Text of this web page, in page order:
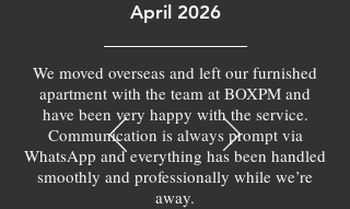
April 2026
We moved overseas and left our furnished
apartment with the team at BOXPM and
have been very happy with the service.
Communication is always prompt via
WhatsApp and everything has been handled
smoothly and professionally while we’re
away.